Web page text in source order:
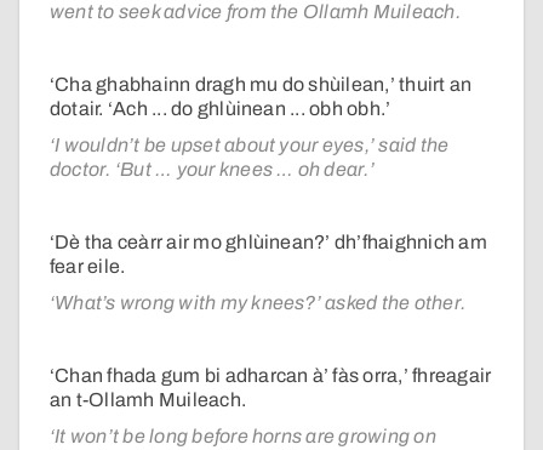
went to seek advice from the Ollamh Muileach.
‘Cha ghabhainn dragh mu do shùilean,’ thuirt an
dotair. ‘Ach ... do ghlùinean ... obh obh.’
‘I wouldn’t be upset about your eyes,’ said the
doctor. ‘But … your knees … oh dear.’
‘Dè tha ceàrr air mo ghlùinean?’ dh’fhaighnich am
fear eile.
‘What’s wrong with my knees?’ asked the other.
‘Chan fhada gum bi adharcan à’ fàs orra,’ fhreagair
an t-Ollamh Muileach.
‘It won’t be long before horns are growing on